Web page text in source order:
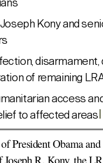
Kony and
disarmament,
of remaining
access
to affected areas
President Obama
R. Kony, the